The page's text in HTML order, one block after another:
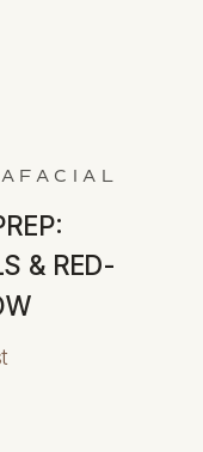
& RED-